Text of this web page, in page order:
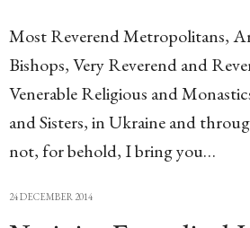
Most Reverend Metropolitans,
Bishops, Very Reverend and
Venerable Religious and
and Sisters, in Ukraine and
not, for behold, I bring you…
24 DECEMBER 2014